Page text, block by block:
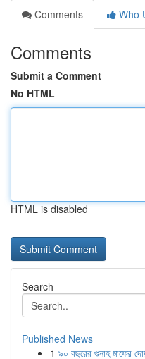
Comments
Who
Comments
Submit a Comment
No HTML
HTML is disabled
Search
Published News
1 ৯০ বছরের গুনাহ মাফের